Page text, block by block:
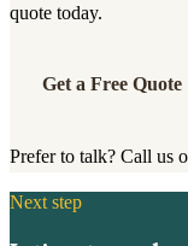
quote today.
Get a Free Quote
Prefer to talk? Call us
Next step